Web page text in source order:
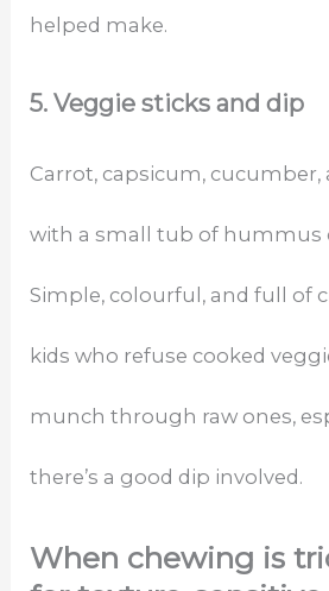
helped make.
5. Veggie sticks and dip
Carrot, capsicum, cucumber,
with a small tub of hummus
Simple, colourful, and full of
kids who refuse cooked
munch through raw ones,
there’s a good dip involved.
When chewing is